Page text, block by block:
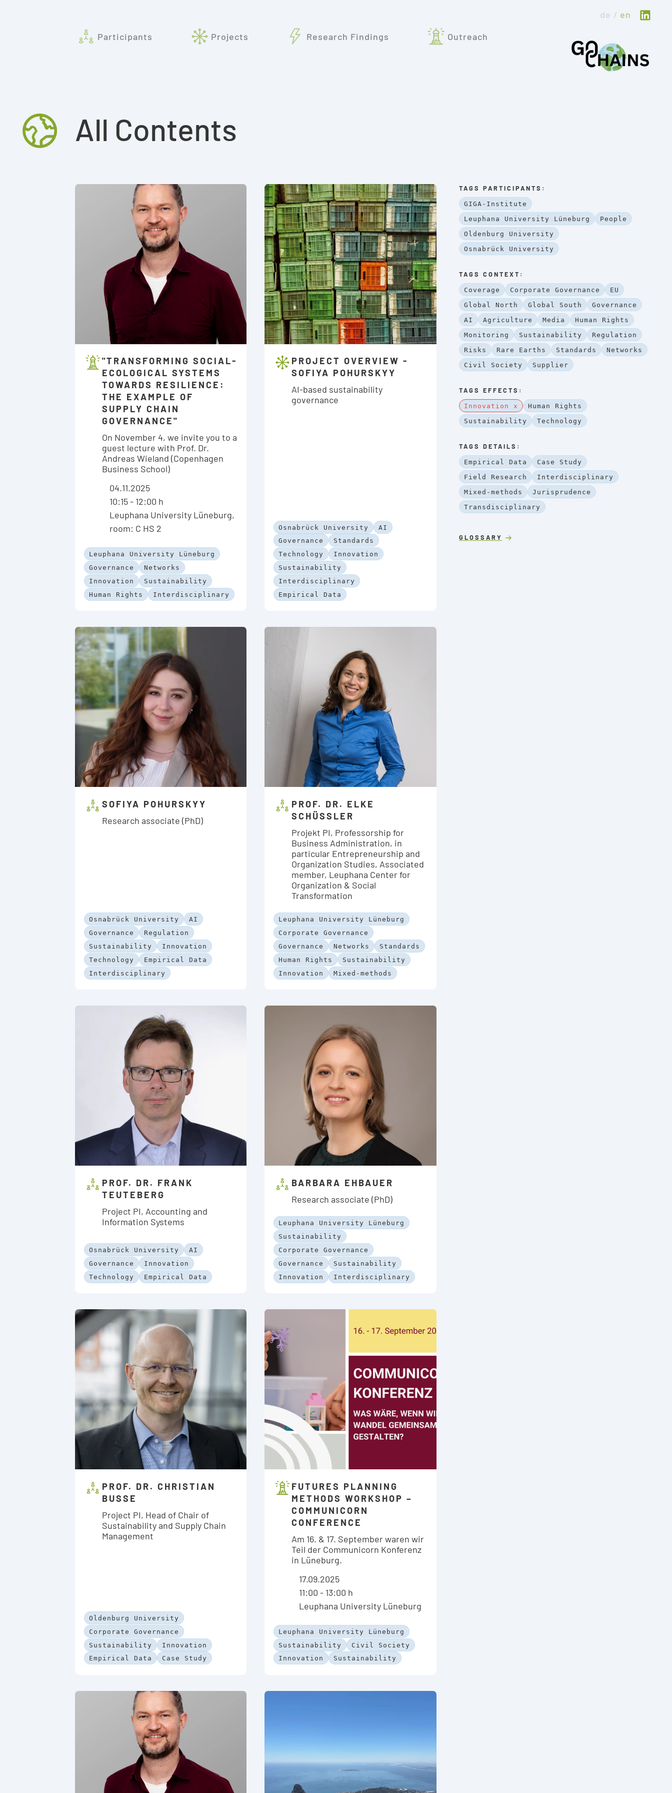
Participants Projects Research Findings Outreach
de en
All Contents
"TRANSFORMING SOCIAL-
ECOLOGICAL SYSTEMS
TOWARDS RESILIENCE:
THE EXAMPLE OF
SUPPLY CHAIN
GOVERNANCE"
On November 4, we invite you to a
guest lecture with Prof. Dr.
Andreas Wieland (Copenhagen
Business School)
04.11.2025
10:15 - 12:00 h
Leuphana University Lüneburg,
room: C HS 2
Leuphana University Lüneburg
Governance
Networks
Innovation
Sustainability
Human Rights
Interdisciplinary
PROJECT OVERVIEW -
SOFIYA POHURSKYY
AI-based sustainability
governance
Osnabrück University
AI
Governance
Standards
Technology
Innovation
Sustainability
Interdisciplinary
Empirical Data
SOFIYA POHURSKYY
Research associate (PhD)
Osnabrück University
AI
Governance
Regulation
Sustainability
Innovation
Technology
Empirical Data
Interdisciplinary
PROF. DR. ELKE
SCHÜSSLER
Projekt PI, Professorship for
Business Administration, in
particular Entrepreneurship and
Organization Studies, Associated
member, Leuphana Center for
Organization & Social
Transformation
Leuphana University Lüneburg
Corporate Governance
Governance
Networks
Standards
Human Rights
Sustainability
Innovation
Mixed-methods
PROF. DR. FRANK
TEUTEBERG
Project PI, Accounting and
Information Systems
Osnabrück University
AI
Governance
Innovation
Technology
Empirical Data
BARBARA EHBAUER
Research associate (PhD)
Leuphana University Lüneburg
Sustainability
Corporate Governance
Governance
Sustainability
Innovation
Interdisciplinary
PROF. DR. CHRISTIAN
BUSSE
Project PI, Head of Chair of
Sustainability and Supply Chain
Management
Oldenburg University
Corporate Governance
Sustainability
Innovation
Empirical Data
Case Study
FUTURES PLANNING
METHODS WORKSHOP –
COMMUNICORN
CONFERENCE
Am 16. & 17. September waren wir
Teil der Communicorn Konferenz
in Lüneburg.
17.09.2025
11:00 - 13:00 h
Leuphana University Lüneburg
Leuphana University Lüneburg
Sustainability
Civil Society
Innovation
Sustainability
TAGS PARTICIPANTS:
GIGA-Institute
Leuphana University Lüneburg
People
Oldenburg University
Osnabrück University
TAGS CONTEXT:
Coverage Corporate Governance
EU
Global North
Global South
Governance
AI
Agriculture Media
Human Rights
Monitoring
Sustainability
Regulation
Risks
Rare Earths Standards
Networks
Civil Society
Supplier
TAGS EFFECTS:
Innovation x
Human Rights
Sustainability
Technology
TAGS DETAILS:
Empirical Data
Case Study
Field Research
Interdisciplinary
Mixed-methods
Jurisprudence
Transdisciplinary
GLOSSARY